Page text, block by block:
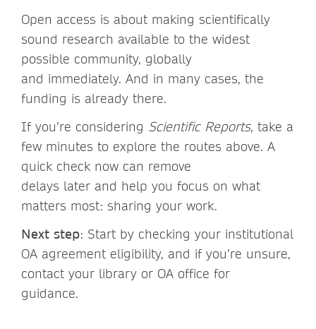
Open access is about making scientifically
sound research available to the widest
possible community, globally
and immediately. And in many cases, the
funding is already there.
If you’re considering Scientific Reports, take a
few minutes to explore the routes above. A
quick check now can remove
delays later and help you focus on what
matters most: sharing your work.
Next step: Start by checking your institutional
OA agreement eligibility, and if you’re unsure,
contact your library or OA office for
guidance.